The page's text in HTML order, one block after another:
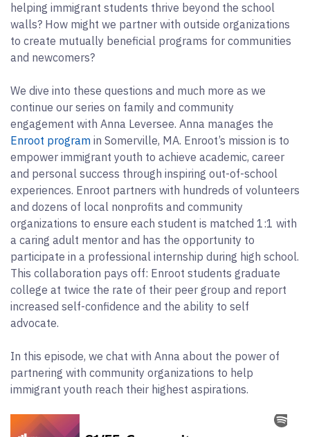
helping immigrant students thrive beyond the school
walls? How might we partner with outside organizations
to create mutually beneficial programs for communities
and newcomers?
We dive into these questions and much more as we
continue our series on family and community
engagement with Anna Leversee. Anna manages the
Enroot program in Somerville, MA. Enroot’s mission is to
empower immigrant youth to achieve academic, career
and personal success through inspiring out-of-school
experiences. Enroot partners with hundreds of volunteers
and dozens of local nonprofits and community
organizations to ensure each student is matched 1:1 with
a caring adult mentor and has the opportunity to
participate in a professional internship during high school.
This collaboration pays off: Enroot students graduate
college at twice the rate of their peer group and report
increased self-confidence and the ability to self
advocate.
In this episode, we chat with Anna about the power of
partnering with community organizations to help
immigrant youth reach their highest aspirations.